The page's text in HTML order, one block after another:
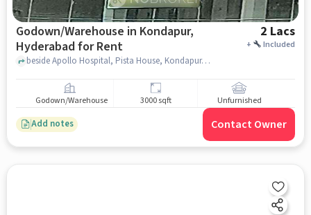
Godown/Warehouse in Kondapur,
Hyderabad for Rent
2 Lacs
+ Included
beside Apollo Hospital, Pista House, Kondapur, hyderabad
Godown/Warehouse 3000 sqft Unfurnished
Add notes Contact Owner